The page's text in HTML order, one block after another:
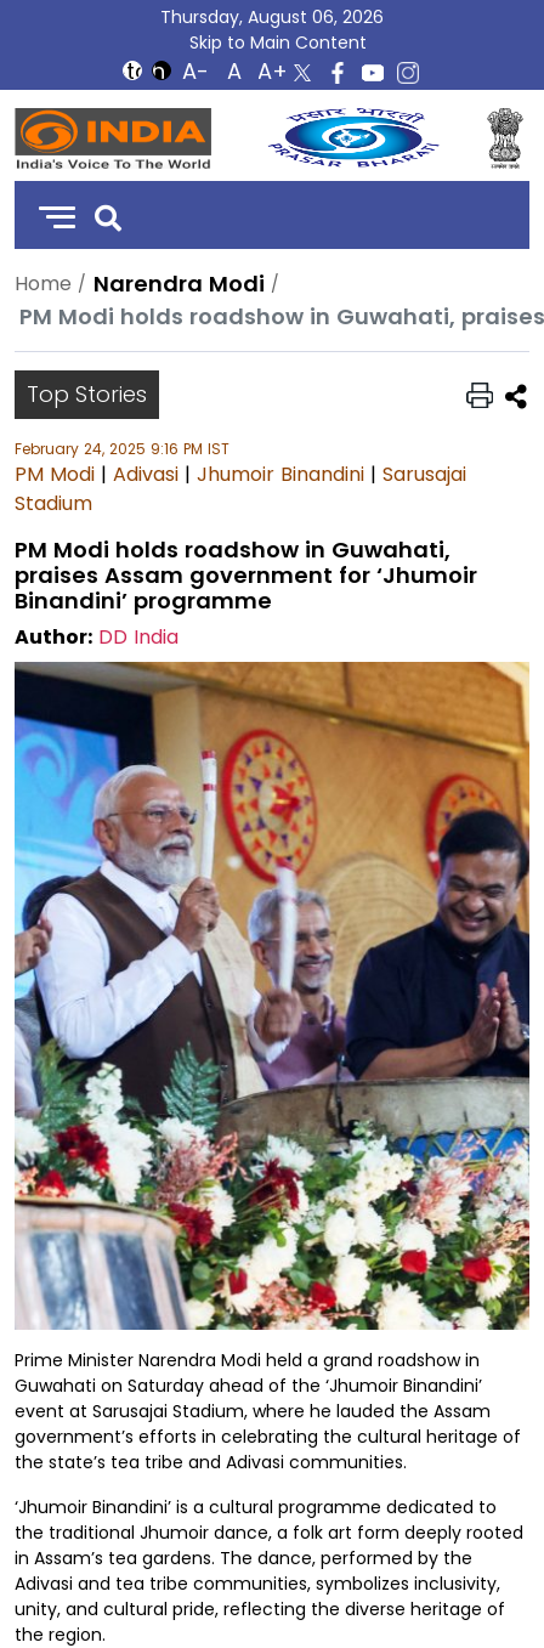
Thursday, August 06, 2026
Skip to Main Content
DD
India
Home Narendra Modi
Top Stories
February 24, 2025 9:16 PM IST
PM Modi | Adivasi | Jhumoir Binandini | Sarusajai
Stadium
PM Modi holds roadshow in Guwahati,
praises Assam government for ‘Jhumoir
Binandini’ programme
Author: DD India
Prime Minister Narendra Modi held a grand roadshow in
Guwahati on Saturday ahead of the ‘Jhumoir Binandini’
event at Sarusajai Stadium, where he lauded the Assam
government’s efforts in celebrating the cultural heritage of
the state’s tea tribe and Adivasi communities.
‘Jhumoir Binandini’ is a cultural programme dedicated to
the traditional Jhumoir dance, a folk art form deeply rooted
in Assam’s tea gardens. The dance, performed by the
Adivasi and tea tribe communities, symbolizes inclusivity,
unity, and cultural pride, reflecting the diverse heritage of
the region.